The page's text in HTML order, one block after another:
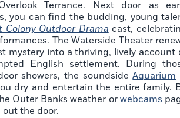
Terrance. Next door as
you can find the budding, young
Colony Outdoor Drama cast,
The Waterside Theater
mystery into a thriving, lively account
English settlement. During
showers, the soundsideAquarium
dry and entertain the entire family.
Outer Banks weather or webcams
the door.